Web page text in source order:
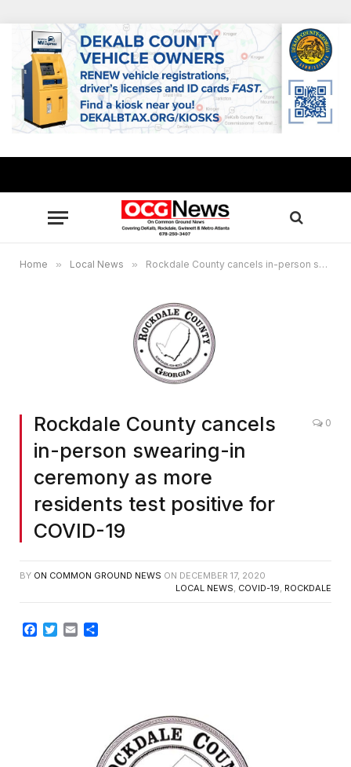
Home » Local News » Rockdale County cancels in-person swearing-in ceremony as more residents test positive for COVID-19
Rockdale County cancels
in-person swearing-in
ceremony as more
residents test positive for
COVID-19
0
BY ON COMMON GROUND NEWS ON DECEMBER 17, 2020
LOCAL NEWS, COVID-19, ROCKDALE
Facebook
TwitterEmail